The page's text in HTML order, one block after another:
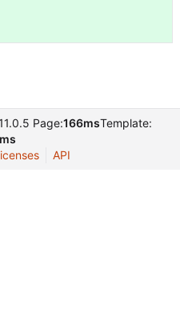
Page:166msTemplate:
API